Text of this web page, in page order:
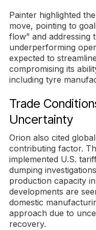
Painter highlighted
move, pointing to
flow” and addressing
underperforming
expected to
compromising its
including tyre
Trade
Uncertainty
Orion also cited
contributing factor.
implemented U.S.
dumping
production capacity
developments are
domestic
approach due to
recovery.